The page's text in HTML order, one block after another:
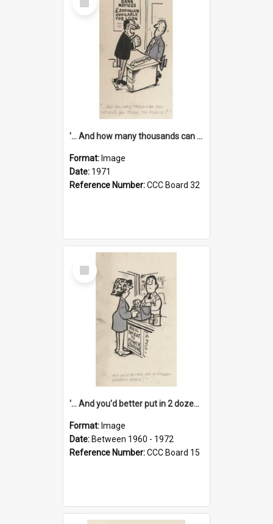
Item
'... And how many thousands can we lend you today, Mr Ackers?'
Format: Image
Date: 1971
Reference Number:CCC Board 32
Select
Item
'... And you'd better put in 2 dozen candles again!'
Format: Image
Date: Between 1960 - 1972
Reference Number:CCC Board 15